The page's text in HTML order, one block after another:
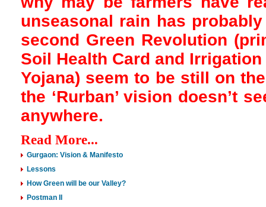
unseasonal rain has
second Green Revolution
Soil Health Card and
Yojana) seem to be still on
the ‘Rurban’ vision doesn’t
anywhere.
Read More...
Gurgaon: Vision & Manifesto
Lessons
How Green will be our Valley?
Postman II